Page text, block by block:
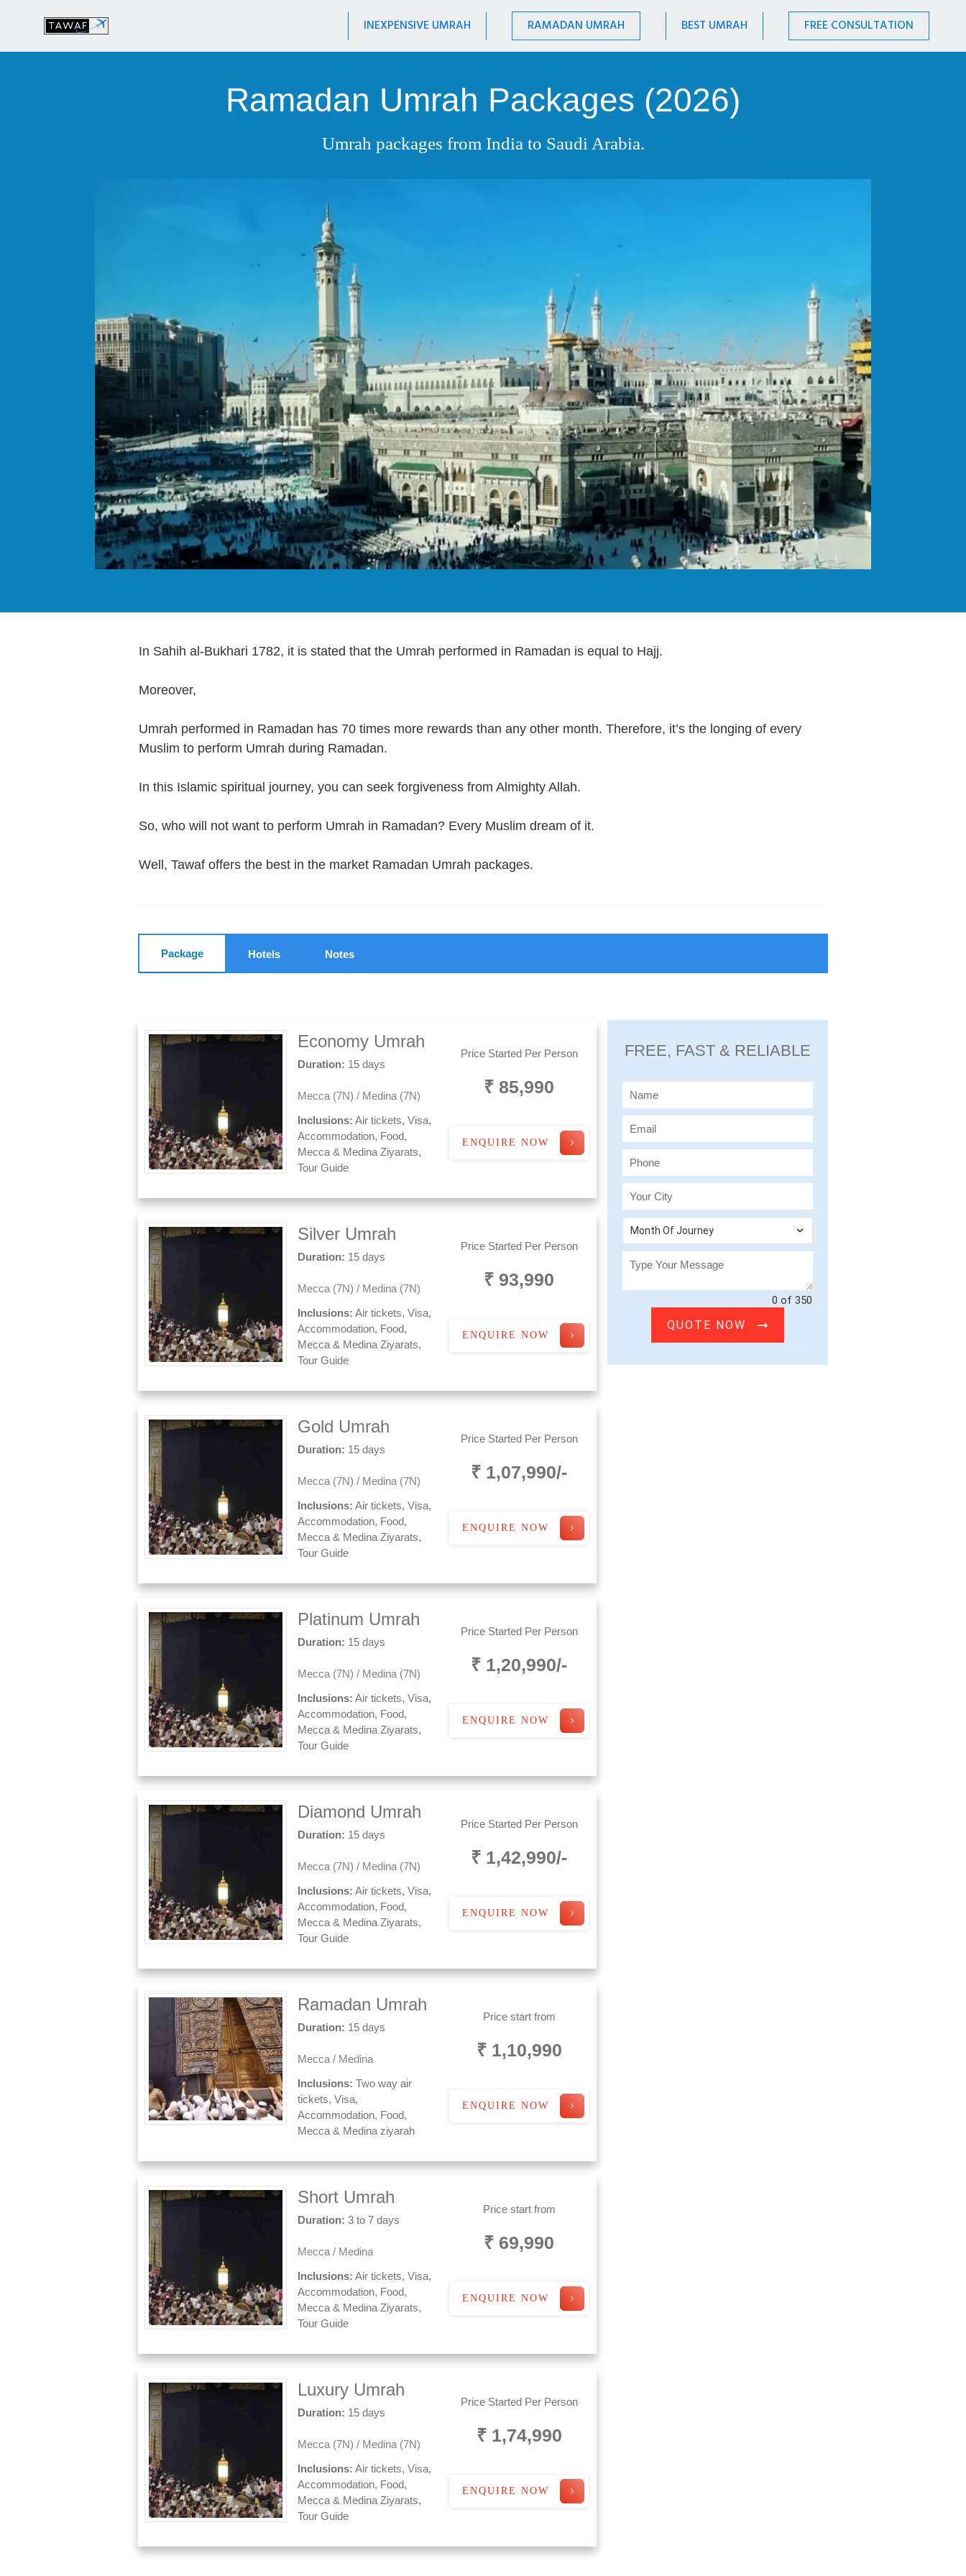
INEXPENSIVE UMRAH RAMADAN UMRAH BEST UMRAH FREE CONSULTATION
Ramadan Umrah Packages (2026)
Umrah packages from India to Saudi Arabia.
In Sahih al-Bukhari 1782, it is stated that the Umrah performed in Ramadan is equal to Hajj.
Moreover,
Umrah performed in Ramadan has 70 times more rewards than any other month. Therefore, it’s the longing of every
Muslim to perform Umrah during Ramadan.
In this Islamic spiritual journey, you can seek forgiveness from Almighty Allah.
So, who will not want to perform Umrah in Ramadan? Every Muslim dream of it.
Well, Tawaf offers the best in the market Ramadan Umrah packages.
Package Hotels Notes
Economy Umrah
Duration: 15 days
Mecca (7N) / Medina (7N)
Inclusions: Air tickets, Visa,
Accommodation, Food,
Mecca & Medina Ziyarats,
Tour Guide
Price Started Per Person
₹ 85,990
ENQUIRE NOW
Silver Umrah
Duration: 15 days
Mecca (7N) / Medina (7N)
Inclusions: Air tickets, Visa,
Accommodation, Food,
Mecca & Medina Ziyarats,
Tour Guide
Price Started Per Person
₹ 93,990
ENQUIRE NOW
Gold Umrah
Duration: 15 days
Mecca (7N) / Medina (7N)
Inclusions: Air tickets, Visa,
Accommodation, Food,
Mecca & Medina Ziyarats,
Tour Guide
Price Started Per Person
₹ 1,07,990/-
ENQUIRE NOW
Platinum Umrah
Duration: 15 days
Mecca (7N) / Medina (7N)
Inclusions: Air tickets, Visa,
Accommodation, Food,
Mecca & Medina Ziyarats,
Tour Guide
Price Started Per Person
₹ 1,20,990/-
ENQUIRE NOW
Diamond Umrah
Duration: 15 days
Mecca (7N) / Medina (7N)
Inclusions: Air tickets, Visa,
Accommodation, Food,
Mecca & Medina Ziyarats,
Tour Guide
Price Started Per Person
₹ 1,42,990/-
ENQUIRE NOW
Ramadan Umrah
Duration: 15 days
Mecca / Medina
Inclusions: Two way air
tickets, Visa,
Accommodation, Food,
Mecca & Medina ziyarah
Price start from
₹ 1,10,990
ENQUIRE NOW
Short Umrah
Duration: 3 to 7 days
Mecca / Medina
Inclusions: Air tickets, Visa,
Accommodation, Food,
Mecca & Medina Ziyarats,
Tour Guide
Price start from
₹ 69,990
ENQUIRE NOW
Luxury Umrah
Duration: 15 days
Mecca (7N) / Medina (7N)
Inclusions: Air tickets, Visa,
Accommodation, Food,
Mecca & Medina Ziyarats,
Tour Guide
Price Started Per Person
₹ 1,74,990
ENQUIRE NOW
FREE, FAST & RELIABLE
Month Of Journey
0 of 350
QUOTE NOW